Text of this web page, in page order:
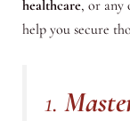
healthcare, or any
help you secure
1.